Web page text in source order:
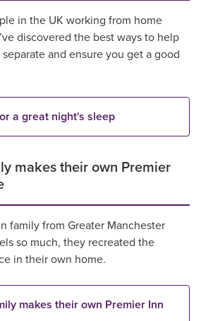
in the UK working from home
discovered the best ways to help
and ensure you get a good
a great night's sleep
makes their own Premier
family from Greater Manchester
so much, they recreated the
in their own home.
makes their own Premier Inn